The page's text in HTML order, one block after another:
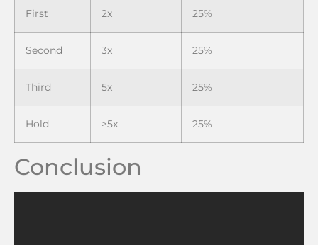
First 2x 25%
Second 3x 25%
Third 5x 25%
Hold >5x 25%
Conclusion